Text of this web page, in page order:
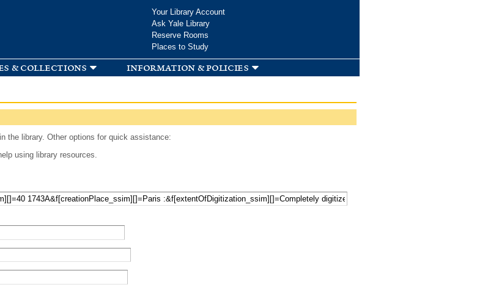
Your Library Account
Ask Yale Library
Reserve Rooms
Places to Study
& collections information & policies
the library. Other options for quick assistance:
using library resources.